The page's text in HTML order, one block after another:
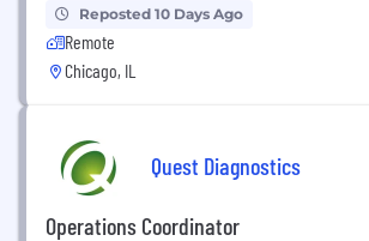
Reposted 10 Days Ago
Remote
Chicago, IL
Quest Diagnostics
Operations Coordinator